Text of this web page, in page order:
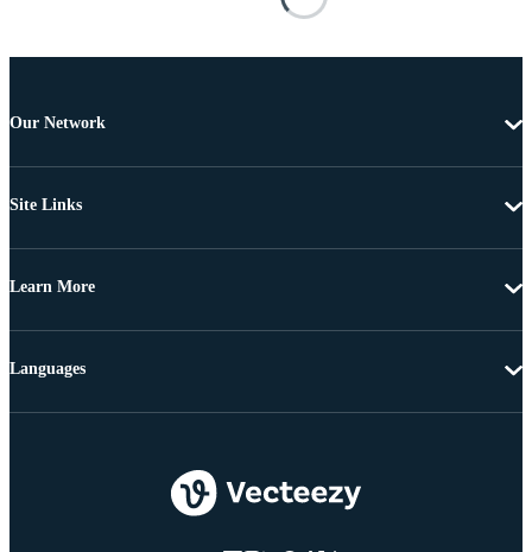
Our Network
Site Links
Learn More
Languages